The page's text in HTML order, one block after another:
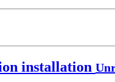
installation